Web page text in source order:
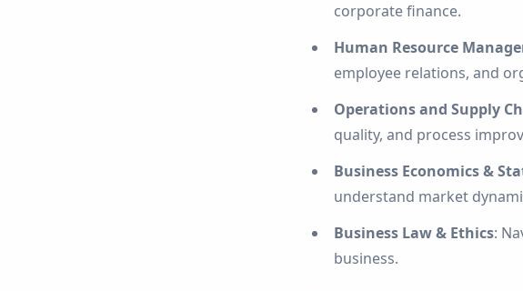
corporate finance.
Human Resource
employee relations, and
Operations and Supply
quality, and process
Business Economics &
understand market
Business Law & Ethics:
business.